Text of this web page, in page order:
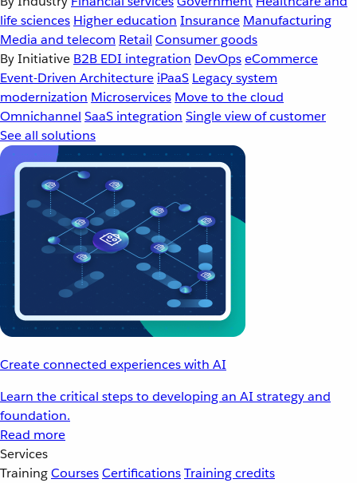
life sciences Higher education Insurance Manufacturing
Media and telecom Retail Consumer goods
By Initiative B2B EDI integration DevOpseCommerce
Event-Driven Architecture iPaaS Legacy system
modernization Microservices Move to the cloud
Omnichannel SaaS integration Single view of customer
See all solutions
Create connected experiences with AI
Learn the critical steps to developing an AI strategy and
foundation.
Read more
Services
TrainingCoursesCertificationsTraining credits